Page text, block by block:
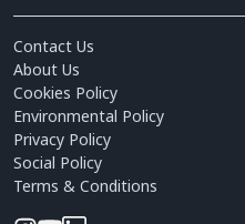
Contact Us
About Us
Cookies Policy
Environmental Policy
Privacy Policy
Social Policy
Terms & Conditions